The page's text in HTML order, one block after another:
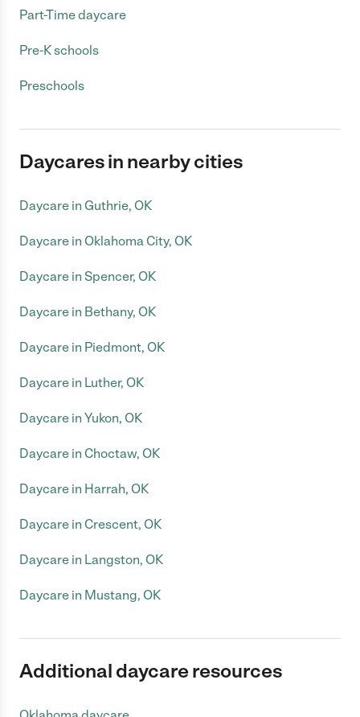
Part-Time daycare
Pre-K schools
Preschools
Daycares in nearby cities
Daycare in Guthrie, OK
Daycare in Oklahoma City, OK
Daycare in Spencer, OK
Daycare in Bethany, OK
Daycare in Piedmont, OK
Daycare in Luther, OK
Daycare in Yukon, OK
Daycare in Choctaw, OK
Daycare in Harrah, OK
Daycare in Crescent, OK
Daycare in Langston, OK
Daycare in Mustang, OK
Additional daycare resources